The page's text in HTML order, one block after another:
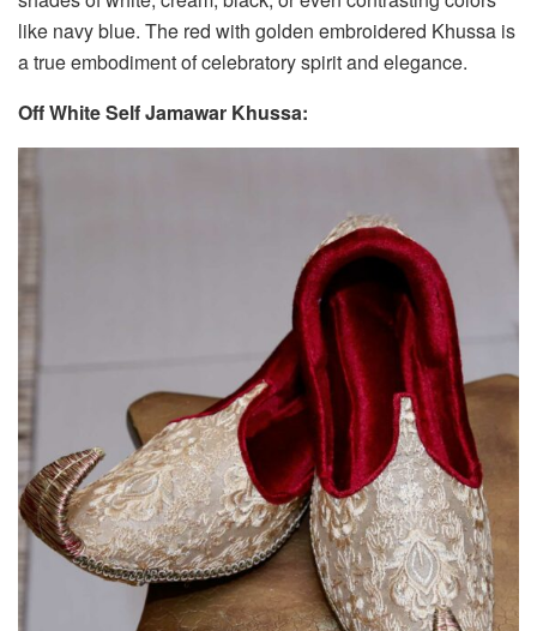
like navy blue. The red with golden embroidered Khussa is
a true embodiment of celebratory spirit and elegance.
Off White Self Jamawar Khussa: